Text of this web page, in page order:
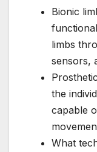
Bionic
limbs
sensors,
the
capable
What